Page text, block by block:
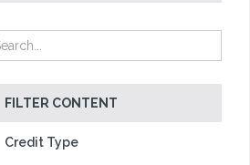
FILTER CONTENT
Credit Type